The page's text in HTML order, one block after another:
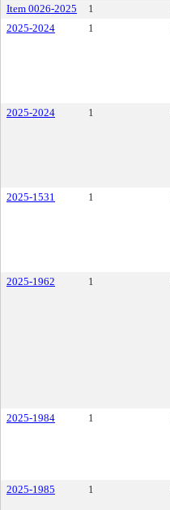
Item 0026-2025
1
2025-2024
1
2025-2024
1
2025-1531
1
2025-1962
1
2025-1984
1
2025-1985
1